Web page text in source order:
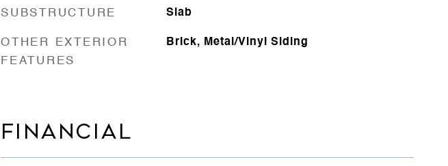
SUBSTRUCTURE Slab
OTHER EXTERIOR
FEATURES
Brick, Metal/Vinyl Siding
FINANCIAL